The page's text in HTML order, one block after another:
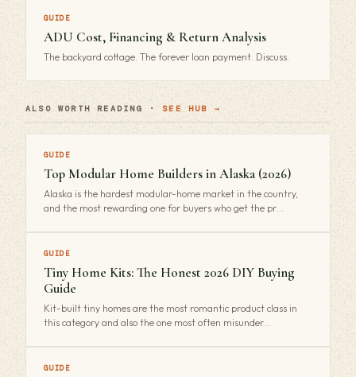
GUIDE
ADU Cost, Financing & Return Analysis
The backyard cottage. The forever loan payment. Discuss.
ALSO WORTH READING · SEE HUB →
GUIDE
Top Modular Home Builders in Alaska (2026)
Alaska is the hardest modular-home market in the country,
and the most rewarding one for buyers who get the pr…
GUIDE
Tiny Home Kits: The Honest 2026 DIY Buying
Guide
Kit-built tiny homes are the most romantic product class in
this category and also the one most often misunder…
GUIDE